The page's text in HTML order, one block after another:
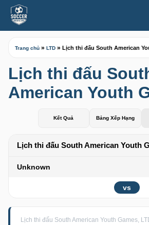
Trang chủ » LTD » Lịch thi đấu South American
Lịch thi đấu
American Youth
Kết Quả Bảng Xếp Hạng
Lịch thi đấu South American Youth
Unknown
vs
Lịch thi đấu South American Youth Games,